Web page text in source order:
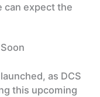
can expect the
as DCS
this upcoming